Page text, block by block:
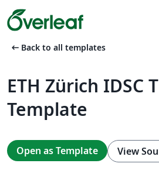
arrow_left_alt Back to all templates
ETH Zürich IDSC
Template
Open as Template View